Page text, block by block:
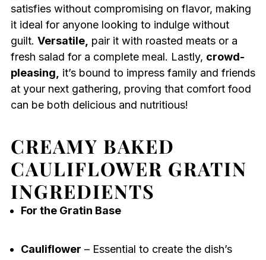
satisfies without compromising on flavor, making
it ideal for anyone looking to indulge without
guilt. Versatile, pair it with roasted meats or a
fresh salad for a complete meal. Lastly, crowd-
pleasing,
it’s bound to impress family and friends
at your next gathering, proving that comfort food
can be both delicious and nutritious!
CREAMY BAKED
CAULIFLOWER GRATIN
INGREDIENTS
For the Gratin Base
Cauliflower – Essential to create the dish’s